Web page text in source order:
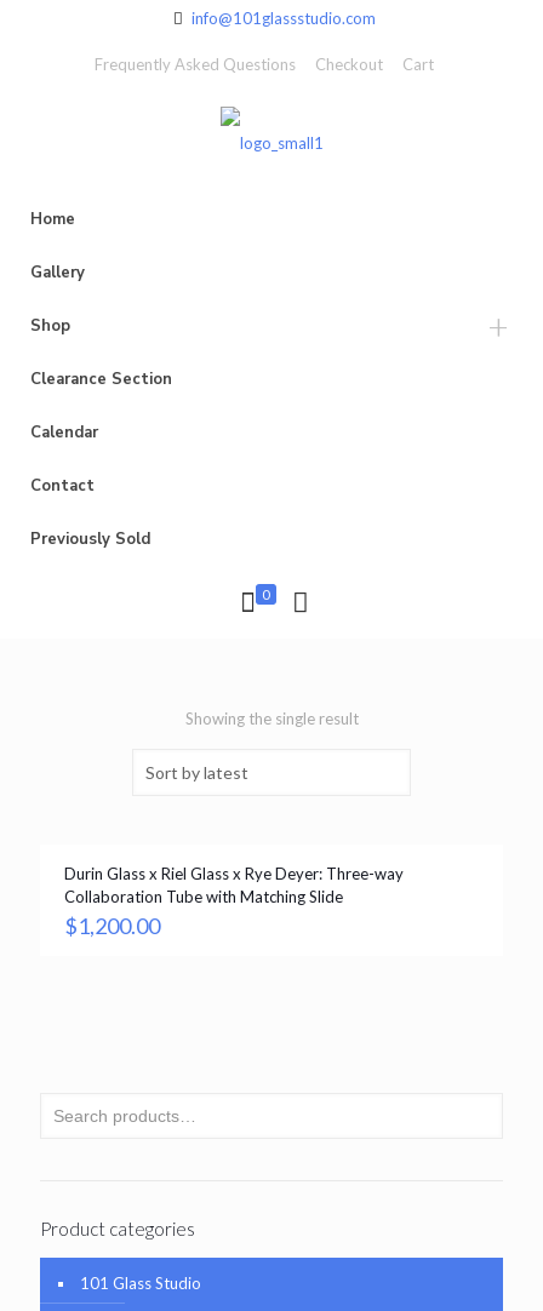
info@101glassstudio.com
Frequently Asked Questions Checkout Cart
Home
Gallery
Shop
Clearance Section
Calendar
Contact
Previously Sold
0
Showing the single result
Durin Glass x Riel Glass x Rye Deyer: Three-way
Collaboration Tube with Matching Slide
$1,200.00
Product categories
101 Glass Studio